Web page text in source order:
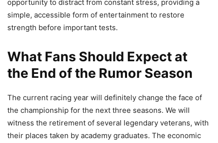
opportunity to distract from constant stress, providing a
simple, accessible form of entertainment to restore
strength before important tests.
What Fans Should Expect at
the End of the Rumor Season
The current racing year will definitely change the face of
the championship for the next three seasons. We will
witness the retirement of several legendary veterans, with
their places taken by academy graduates. The economic